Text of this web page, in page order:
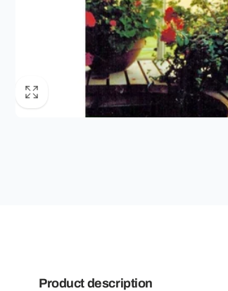
Product description